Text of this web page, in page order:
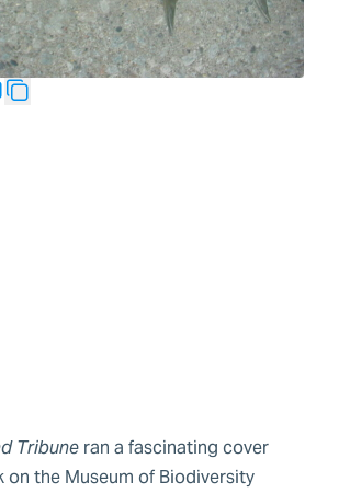
Tribune ran a fascinating cover
on the Museum of Biodiversity